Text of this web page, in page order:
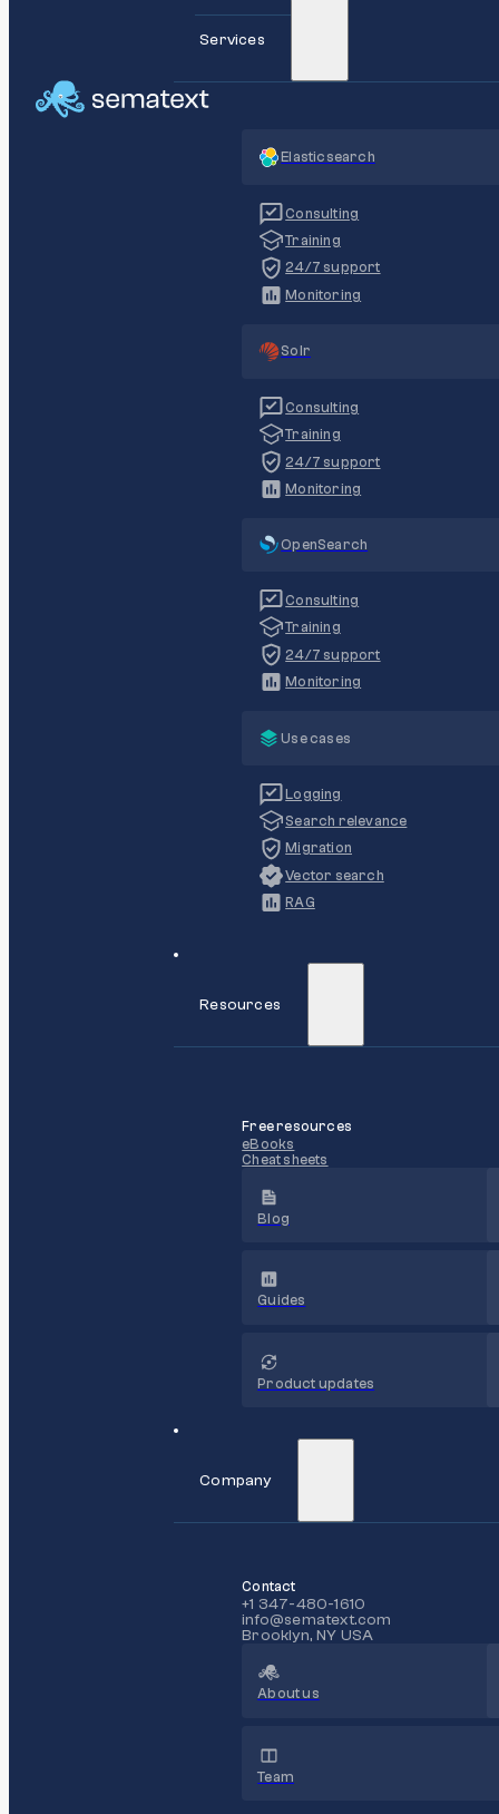
Services
Elasticsearch
Consulting
Training
24/7 support
Monitoring
Solr
Consulting
Training
24/7 support
Monitoring
OpenSearch
Consulting
Training
24/7 support
Monitoring
Use cases
Logging
Search relevance
Migration
Vector search
RAG
Resources
Free resources
eBooks
Cheat sheets
Blog
Guides
Product updates
Company
Contact
+1 347-480-1610
info@sematext.com
Brooklyn, NY USA
About us
Team